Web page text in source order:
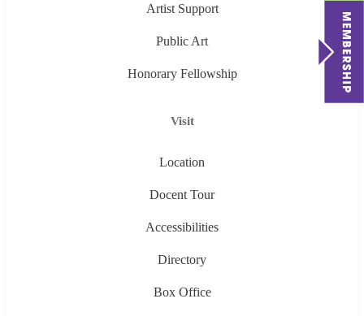
Artist Support
Public Art
Honorary Fellowship
Visit
Location
Docent Tour
Accessibilities
Directory
Box Office